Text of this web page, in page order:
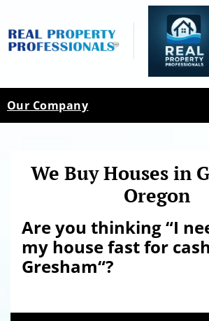
Our Company
We Buy Houses in
Oregon
Are you thinking “I
my house fast for cash
Gresham“?